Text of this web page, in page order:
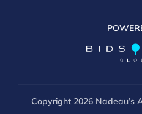
Copyright 2026 Nadeau’s